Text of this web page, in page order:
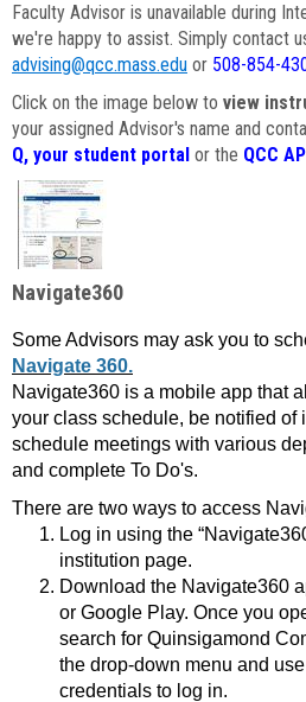
Faculty Advisor is unavailable during
we're happy to assist. Simply contact
advising@qcc.mass.edu or 508-854-
Click on the image below to view
your assigned Advisor's name and
Q, your student portal or the QCC
Navigate360
Some Advisors may ask you to
Navigate 360.
Navigate360 is a mobile app that
your class schedule, be notified of
schedule meetings with various
and complete To Do's.
There are two ways to access
Log in using the
institution page.
Download the Navigate360
or Google Play. Once you
search for Quinsigamond
the drop-down menu and
credentials to log in.